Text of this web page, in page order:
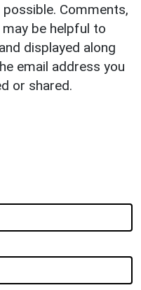
Comments,
be helpful to
displayed along
email address you
or shared.